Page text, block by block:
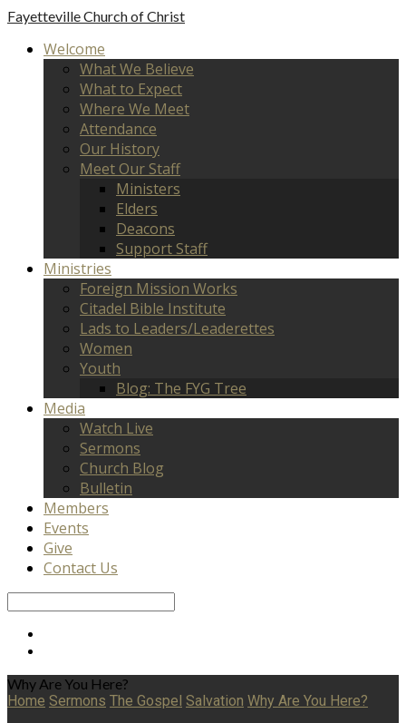
FayettevilleChurch of Christ
Welcome
What We Believe
What to Expect
Where We Meet
Attendance
Our History
Meet Our Staff
Ministers
Elders
Deacons
Support Staff
Ministries
Foreign Mission Works
Citadel Bible Institute
Lads to Leaders/Leaderettes
Women
Youth
Blog: The FYG Tree
Media
Watch Live
Sermons
Church Blog
Bulletin
Members
Events
Give
Contact Us
Why Are You Here?
Home Sermons The Gospel Salvation Why Are You Here?